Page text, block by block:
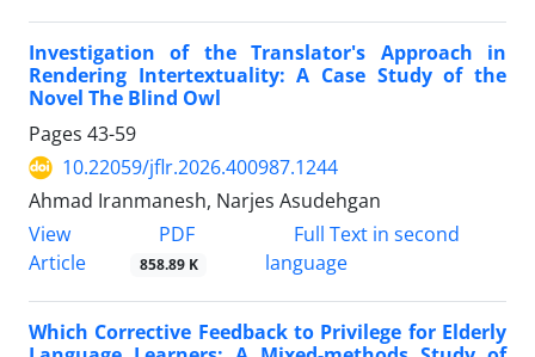
Investigation of the Translator's Approach in
Rendering Intertextuality: A Case Study of the
Novel The Blind Owl
Pages 43-59
10.22059/jflr.2026.400987.1244
Ahmad Iranmanesh, Narjes Asudehgan
View
Article
PDF
858.89 K
Full Text in second
language
Which Corrective Feedback to Privilege for Elderly